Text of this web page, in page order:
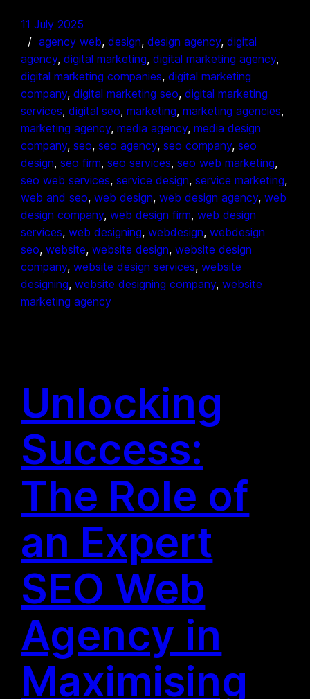
11 July 2025
agency web, design, design agency, digital
agency, digital marketing, digital marketing agency
digital marketing companies, digital marketing
company, digital marketing seo, digital marketing
services, digital seo, marketing, marketing agencies
marketing agency, media agency, media design
company, seo, seo agency, seo company, seo
design, seo firm, seo services, seo web marketing
seo web services, service design, service marketing
web and seo, web design, web design agency, web
design company, web design firm, web design
services, web designing, webdesign, webdesign
seo, website, website design, website design
company, website design services, website
designing, website designing company, website
marketing agency
Unlocking
Success:
The Role of
an Expert
SEO Web
Agency in
Maximising